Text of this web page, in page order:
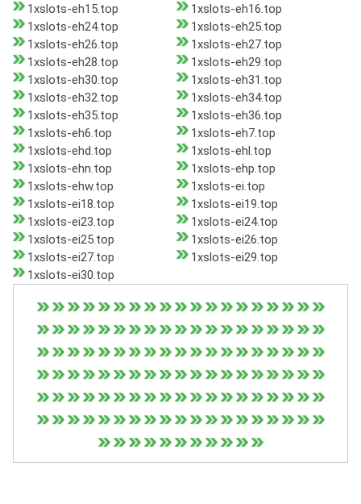
1xslots-eh15.top
1xslots-eh16.top
1xslots-eh24.top
1xslots-eh25.top
1xslots-eh26.top
1xslots-eh27.top
1xslots-eh28.top
1xslots-eh29.top
1xslots-eh30.top
1xslots-eh31.top
1xslots-eh32.top
1xslots-eh34.top
1xslots-eh35.top
1xslots-eh36.top
1xslots-eh6.top
1xslots-eh7.top
1xslots-ehd.top
1xslots-ehl.top
1xslots-ehn.top
1xslots-ehp.top
1xslots-ehw.top
1xslots-ei.top
1xslots-ei18.top
1xslots-ei19.top
1xslots-ei23.top
1xslots-ei24.top
1xslots-ei25.top
1xslots-ei26.top
1xslots-ei27.top
1xslots-ei29.top
1xslots-ei30.top